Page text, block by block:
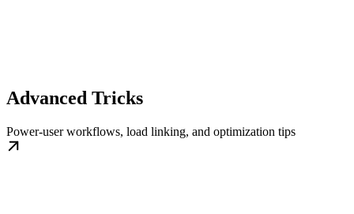
Advanced Tricks
Power-user workflows, load linking, and optimization tips